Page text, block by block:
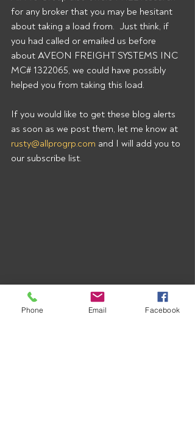
for any broker that you may be hesitant
about taking a load from.  Just think, if
you had called or emailed us before
about AVEON FREIGHT SYSTEMS INC
MC# 1322065, we could have possibly
helped you from taking this load.
If you would like to get these blog alerts
as soon as we post them, let me know at
rusty@allprogrp.com and I will add you to
our subscribe list.
Phone Email Facebook